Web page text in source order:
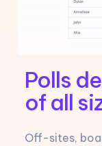
Polls
of all
Off-sites,